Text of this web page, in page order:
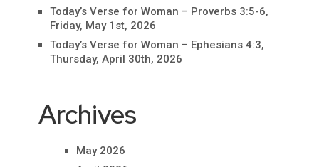
Today’s Verse for Woman – Proverbs 3:5-6,
Friday, May 1st, 2026
Today’s Verse for Woman – Ephesians 4:3,
Thursday, April 30th, 2026
Archives
May 2026